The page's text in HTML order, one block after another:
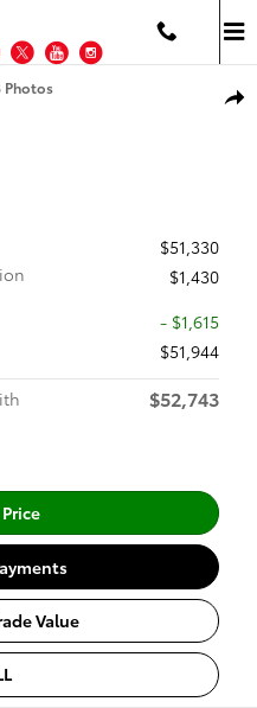
Facebook
TwitterYouTubeInstagram
CAB Photo 1 of 33
Photos
$51,330
$1,430
- $1,615
$51,944
$52,743
Value